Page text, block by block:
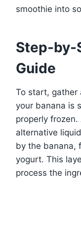
smoothie into
Step-by-
Guide
To start, gather
your banana is
properly
alternative
by the banana,
yogurt. This
process the